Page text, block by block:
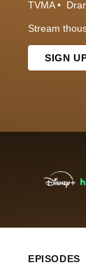
TVMA
Stream
SIGN
EPISODES